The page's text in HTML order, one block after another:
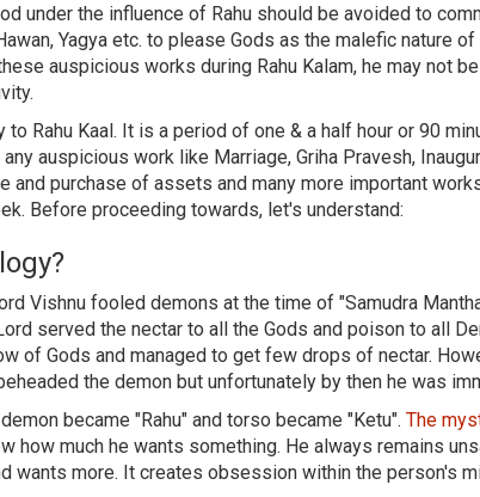
under the influence of Rahu should be avoided to
Yagya etc. to please Gods as the malefic nature
auspicious works during Rahu Kalam, he may not
Rahu Kaal. It is a period of one & a half hour or 90
auspicious work like Marriage, Griha Pravesh,
and purchase of assets and many more important
Before proceeding towards, let's understand:
Vishnu fooled demons at the time of "Samudra
served the nectar to all the Gods and poison to all
of Gods and managed to get few drops of nectar.
the demon but unfortunately by then he was
became "Rahu" and torso became "Ketu". The
how much he wants something. He always remains
wants more. It creates obsession within the person's